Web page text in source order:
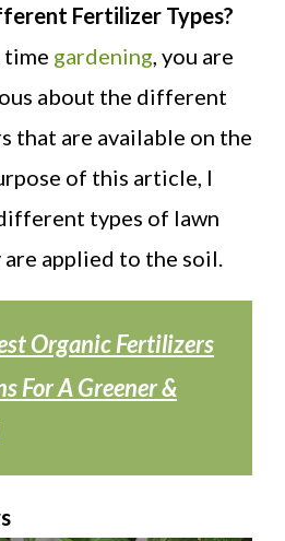
Fertilizer Types?
time gardening , you are
about the different
that are available on the
of this article, I
types of lawn
applied to the soil.
Organic Fertilizers
For A Greener &